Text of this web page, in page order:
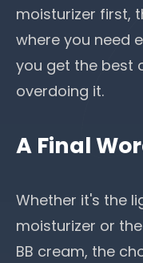
moisturizer first,
where you need
you get the best
overdoing it.
A Final
Whether it's the
moisturizer or
BB cream, the